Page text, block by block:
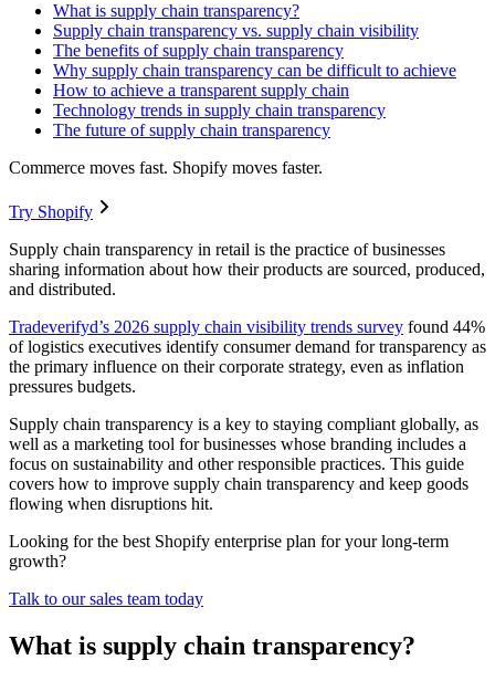
What is supply chain transparency?
Supply chain transparency vs. supply chain visibility
The benefits of supply chain transparency
Why supply chain transparency can be difficult to achieve
How to achieve a transparent supply chain
Technology trends in supply chain transparency
The future of supply chain transparency
Commerce moves fast. Shopify moves faster.
Try Shopify
Supply chain transparency in retail is the practice of businesses
sharing information about how their products are sourced, produced,
and distributed.
Tradeverifyd’s 2026 supply chain visibility trends survey found 44%
of logistics executives identify consumer demand for transparency as
the primary influence on their corporate strategy, even as inflation
pressures budgets.
Supply chain transparency is a key to staying compliant globally, as
well as a marketing tool for businesses whose branding includes a
focus on sustainability and other responsible practices. This guide
covers how to improve supply chain transparency and keep goods
flowing when disruptions hit.
Looking for the best Shopify enterprise plan for your long-term
growth?
Talk to our sales team today
What is supply chain transparency?